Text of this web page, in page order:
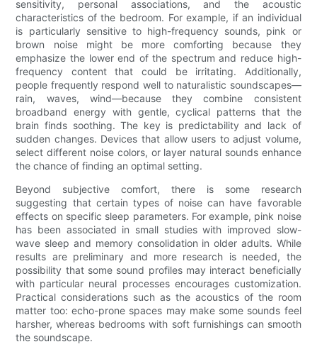
sensitivity, personal associations, and the acoustic
characteristics of the bedroom. For example, if an individual
is particularly sensitive to high-frequency sounds, pink or
brown noise might be more comforting because they
emphasize the lower end of the spectrum and reduce high-
frequency content that could be irritating. Additionally,
people frequently respond well to naturalistic soundscapes—
rain, waves, wind—because they combine consistent
broadband energy with gentle, cyclical patterns that the
brain finds soothing. The key is predictability and lack of
sudden changes. Devices that allow users to adjust volume,
select different noise colors, or layer natural sounds enhance
the chance of finding an optimal setting.
Beyond subjective comfort, there is some research
suggesting that certain types of noise can have favorable
effects on specific sleep parameters. For example, pink noise
has been associated in small studies with improved slow-
wave sleep and memory consolidation in older adults. While
results are preliminary and more research is needed, the
possibility that some sound profiles may interact beneficially
with particular neural processes encourages customization.
Practical considerations such as the acoustics of the room
matter too: echo-prone spaces may make some sounds feel
harsher, whereas bedrooms with soft furnishings can smooth
the soundscape.